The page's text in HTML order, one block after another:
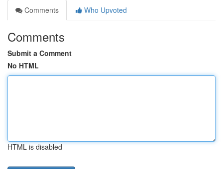
Comments
Who Upvoted
Comments
Submit a Comment
No HTML
HTML is disabled